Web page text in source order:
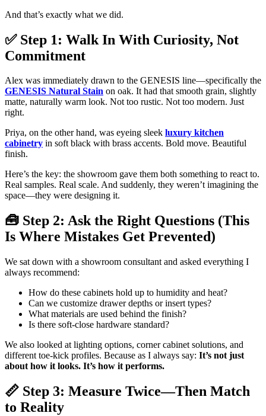
And that’s exactly what we did.
✅ Step 1: Walk In With Curiosity, Not
Commitment
Alex was immediately drawn to the GENESIS line—specifically the
GENESIS Natural Stain on oak. It had that smooth grain, slightly
matte, naturally warm look. Not too rustic. Not too modern. Just
right.
Priya, on the other hand, was eyeing sleek luxury kitchen
cabinetry in soft black with brass accents. Bold move. Beautiful
finish.
Here’s the key: the showroom gave them both something to react to.
Real samples. Real scale. And suddenly, they weren’t imagining the
space—they were designing it.
🧰 Step 2: Ask the Right Questions (This
Is Where Mistakes Get Prevented)
We sat down with a showroom consultant and asked everything I
always recommend:
How do these cabinets hold up to humidity and heat?
Can we customize drawer depths or insert types?
What materials are used behind the finish?
Is there soft-close hardware standard?
We also looked at lighting options, corner cabinet solutions, and
different toe-kick profiles. Because as I always say: It’s not just
about how it looks. It’s how it performs.
📏 Step 3: Measure Twice—Then Match
to Reality